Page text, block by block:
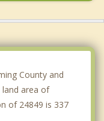
County and
land area of
of 24849 is 337